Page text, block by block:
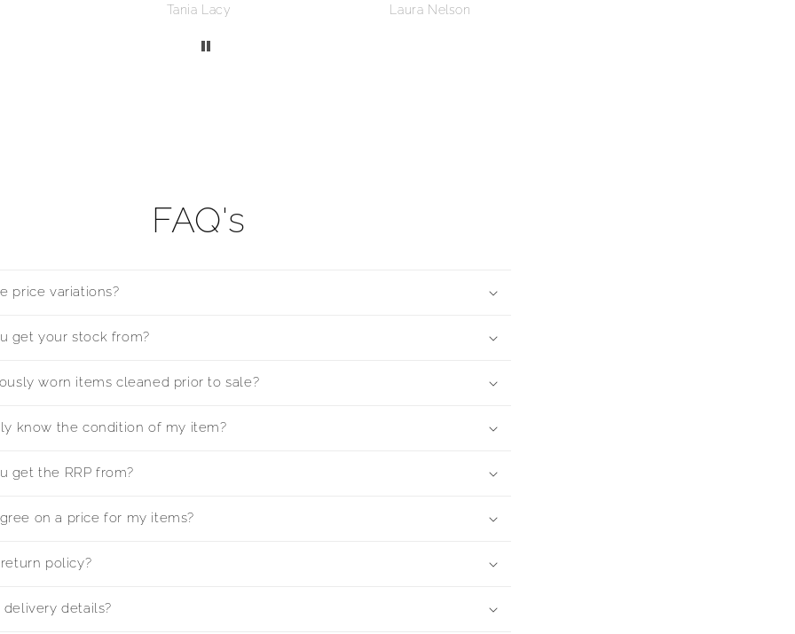
Tania Lacy Laura Nelson
FAQ's
price variations?
get your stock from?
worn items cleaned prior to sale?
know the condition of my item?
get the RRP from?
on a price for my items?
policy?
details?